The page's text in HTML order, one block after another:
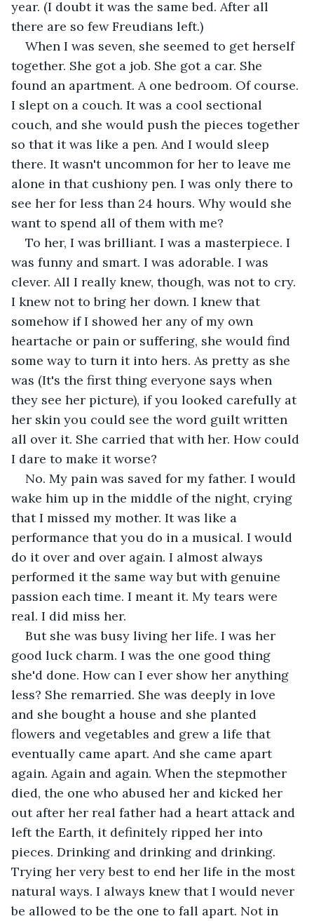
year. (I doubt it was the same bed. After all
there are so few Freudians left.)
When I was seven, she seemed to get herself
together. She got a job. She got a car. She
found an apartment. A one bedroom. Of course.
I slept on a couch. It was a cool sectional
couch, and she would push the pieces together
so that it was like a pen. And I would sleep
there. It wasn't uncommon for her to leave me
alone in that cushiony pen. I was only there to
see her for less than 24 hours. Why would she
want to spend all of them with me?
To her, I was brilliant. I was a masterpiece. I
was funny and smart. I was adorable. I was
clever. All I really knew, though, was not to cry.
I knew not to bring her down. I knew that
somehow if I showed her any of my own
heartache or pain or suffering, she would find
some way to turn it into hers. As pretty as she
was (It's the first thing everyone says when
they see her picture), if you looked carefully at
her skin you could see the word guilt written
all over it. She carried that with her. How could
I dare to make it worse?
No. My pain was saved for my father. I would
wake him up in the middle of the night, crying
that I missed my mother. It was like a
performance that you do in a musical. I would
do it over and over again. I almost always
performed it the same way but with genuine
passion each time. I meant it. My tears were
real. I did miss her.
But she was busy living her life. I was her
good luck charm. I was the one good thing
she'd done. How can I ever show her anything
less? She remarried. She was deeply in love
and she bought a house and she planted
flowers and vegetables and grew a life that
eventually came apart. And she came apart
again. Again and again. When the stepmother
died, the one who abused her and kicked her
out after her real father had a heart attack and
left the Earth, it definitely ripped her into
pieces. Drinking and drinking and drinking.
Trying her very best to end her life in the most
natural ways. I always knew that I would never
be allowed to be the one to fall apart. Not in